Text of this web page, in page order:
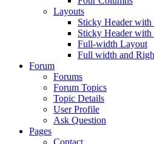
Layouts
Sticky Header
Sticky Header with
Full-width Layout
Full width and
Forum
Forums
Forum Topics
Topic Details
User Profile
Ask Question
Pages